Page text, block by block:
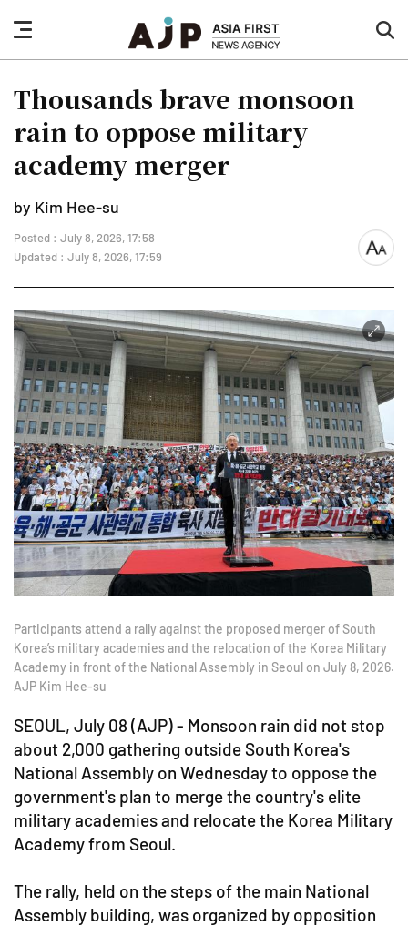
nav
button
Thousands brave monsoon
rain to oppose military
academy merger
by Kim Hee-su
Posted : July 8, 2026, 17:58
Updated : July 8, 2026, 17:59
font
Participants attend a rally against the proposed merger of South
Korea’s military academies and the relocation of the Korea Military
Academy in front of the National Assembly in Seoul on July 8, 2026.
AJP Kim Hee-su
SEOUL, July 08 (AJP) - Monsoon rain did not stop
about 2,000 gathering outside South Korea's
National Assembly on Wednesday to oppose the
government's plan to merge the country's elite
military academies and relocate the Korea Military
Academy from Seoul.
The rally, held on the steps of the main National
Assembly building, was organized by opposition